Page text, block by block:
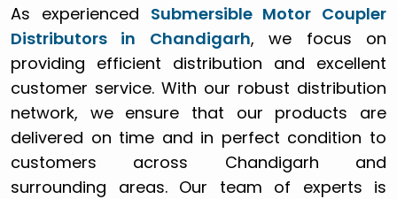
As experienced Submersible Motor Coupler
Distributors in Chandigarh, we focus on
providing efficient distribution and excellent
customer service. With our robust distribution
network, we ensure that our products are
delivered on time and in perfect condition to
customers across Chandigarh and
surrounding areas. Our team of experts is